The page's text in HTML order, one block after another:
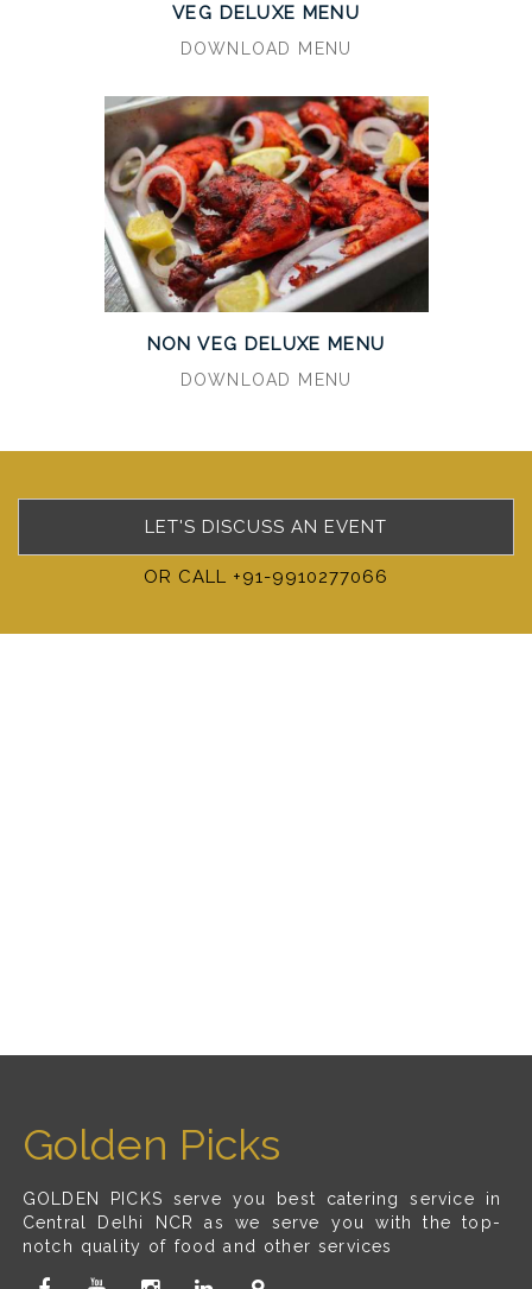
VEG DELUXE MENU
DOWNLOAD MENU
NON VEG DELUXE MENU
DOWNLOAD MENU
LET'S DISCUSS AN EVENT
OR CALL +91-9910277066
Golden Picks
GOLDEN PICKS serve you best catering service in
Central Delhi NCR as we serve you with the top-
notch quality of food and other services